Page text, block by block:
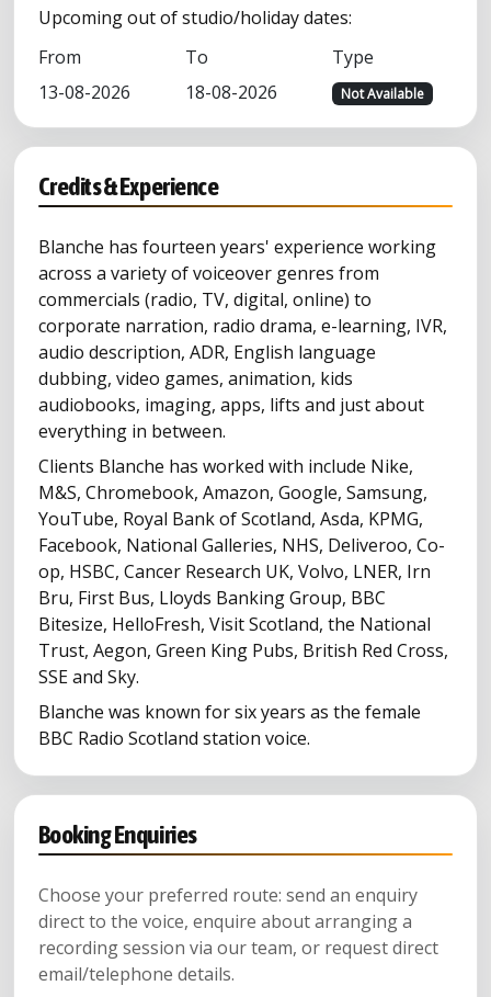
Upcoming out of studio/holiday dates:
From
To
Type
13-08-2026
18-08-2026 Not Available
Credits & Experience
Blanche has fourteen years' experience working
across a variety of voiceover genres from
commercials (radio, TV, digital, online) to
corporate narration, radio drama, e-learning, IVR,
audio description, ADR, English language
dubbing, video games, animation, kids
audiobooks, imaging, apps, lifts and just about
everything in between.
Clients Blanche has worked with include Nike,
M&S, Chromebook, Amazon, Google, Samsung,
YouTube, Royal Bank of Scotland, Asda, KPMG,
Facebook, National Galleries, NHS, Deliveroo, Co-
op, HSBC, Cancer Research UK, Volvo, LNER, Irn
Bru, First Bus, Lloyds Banking Group, BBC
Bitesize, HelloFresh, Visit Scotland, the National
Trust, Aegon, Green King Pubs, British Red Cross,
SSE and Sky.
Blanche was known for six years as the female
BBC Radio Scotland station voice.
Booking Enquiries
Choose your preferred route: send an enquiry
direct to the voice, enquire about arranging a
recording session via our team, or request direct
email/telephone details.